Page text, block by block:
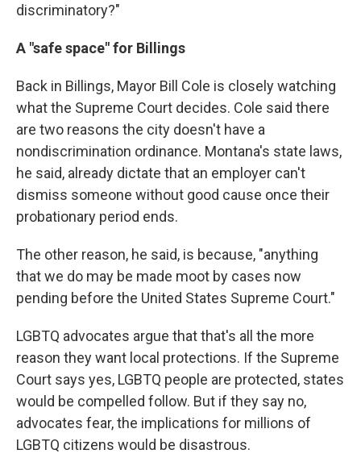
discriminatory?"
A "safe space" for Billings
Back in Billings, Mayor Bill Cole is closely watching
what the Supreme Court decides. Cole said there
are two reasons the city doesn't have a
nondiscrimination ordinance. Montana's state laws,
he said, already dictate that an employer can't
dismiss someone without good cause once their
probationary period ends.
The other reason, he said, is because, "anything
that we do may be made moot by cases now
pending before the United States Supreme Court."
LGBTQ advocates argue that that's all the more
reason they want local protections. If the Supreme
Court says yes, LGBTQ people are protected, states
would be compelled follow. But if they say no,
advocates fear, the implications for millions of
LGBTQ citizens would be disastrous.